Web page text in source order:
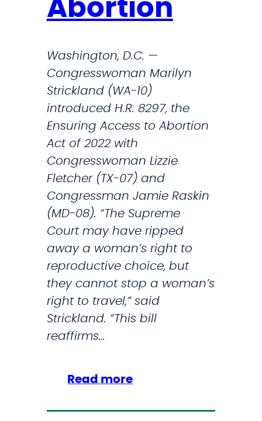
r
u
c
i
v
e
H
e
a
l
t
h
T
r
a
v
G
a
c
e
s
R
p
r
o
u
c
a
Abortion
Washington, D.C. —
Congresswoman Marilyn
Strickland (WA-10)
introduced H.R. 8297, the
Ensuring Access to Abortion
Act of 2022 with
Congresswoman Lizzie
Fletcher (TX-07) and
Congressman Jamie Raskin
(MD-08). “The Supreme
Court may have ripped
away a woman’s right to
reproductive choice, but
they cannot stop a woman’s
right to travel,” said
Strickland. “This bill
reaffirms…
Read more:
t